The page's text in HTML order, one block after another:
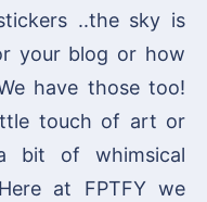
..the sky is
your blog or how
have those too!
touch of art or
bit of whimsical
at FPTFY we